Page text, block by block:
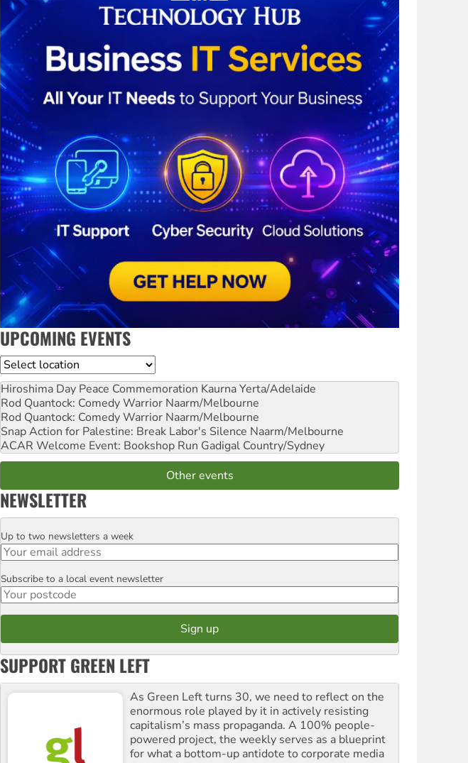
UPCOMING EVENTS
Location
Hiroshima Day Peace Commemoration Kaurna Yerta/Adelaide
Rod Quantock: Comedy Warrior Naarm/Melbourne
Rod Quantock: Comedy Warrior Naarm/Melbourne
Snap Action for Palestine: Break Labor's Silence Naarm/Melbourne
ACAR Welcome Event: Bookshop Run Gadigal Country/Sydney
Other events
NEWSLETTER
Email
Up to two newsletters a week
Postcode
Subscribe to a local event newsletter
SUPPORT GREEN LEFT
As Green Left turns 30, we need to reflect on the
enormous role played by it in actively resisting
capitalism’s mass propaganda. A 100% people-
powered project, the weekly serves as a blueprint
for what a bottom-up antidote to corporate media